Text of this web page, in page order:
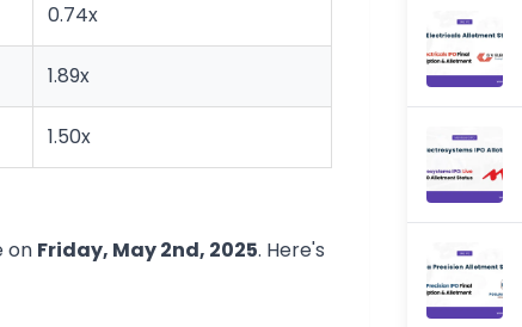
0.74x
1.89x
1.50x
on Friday, May 2nd, 2025. Here's